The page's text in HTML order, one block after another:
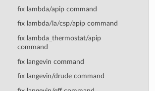
fix lambda/apip command
fix lambda/la/csp/apip command
fix lambda_thermostat/apip
command
fix langevin command
fix langevin/drude command